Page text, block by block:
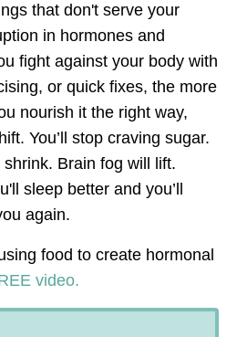
that don't serve your
in hormones and
fight against your body with
or quick fixes, the more
nourish it the right way,
You’ll stop craving sugar.
Brain fog will lift.
sleep better and you’ll
again.
food to create hormonal
video.